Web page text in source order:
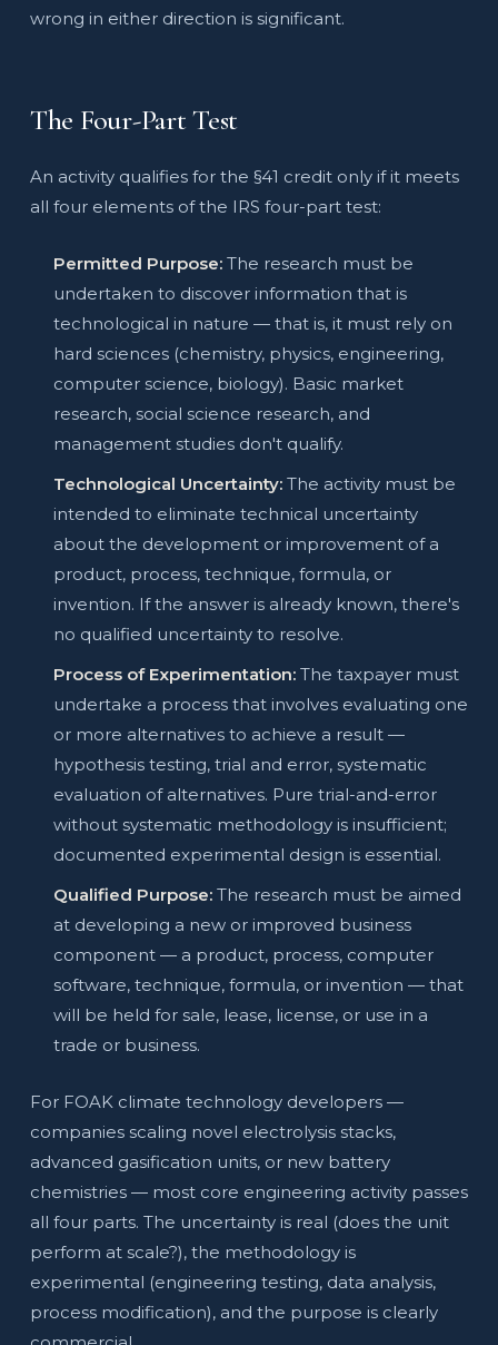
wrong in either direction is significant.
The Four-Part Test
An activity qualifies for the §41 credit only if it meets
all four elements of the IRS four-part test:
Permitted Purpose:The research must be
undertaken to discover information that is
technological in nature — that is, it must rely on
hard sciences (chemistry, physics, engineering,
computer science, biology). Basic market
research, social science research, and
management studies don't qualify.
Technological Uncertainty:The activity must be
intended to eliminate technical uncertainty
about the development or improvement of a
product, process, technique, formula, or
invention. If the answer is already known, there's
no qualified uncertainty to resolve.
Process of Experimentation:The taxpayer must
undertake a process that involves evaluating one
or more alternatives to achieve a result —
hypothesis testing, trial and error, systematic
evaluation of alternatives. Pure trial-and-error
without systematic methodology is insufficient;
documented experimental design is essential.
Qualified Purpose:The research must be aimed
at developing a new or improved business
component — a product, process, computer
software, technique, formula, or invention — that
will be held for sale, lease, license, or use in a
trade or business.
For FOAK climate technology developers —
companies scaling novel electrolysis stacks,
advanced gasification units, or new battery
chemistries — most core engineering activity passes
all four parts. The uncertainty is real (does the unit
perform at scale?), the methodology is
experimental (engineering testing, data analysis,
process modification), and the purpose is clearly